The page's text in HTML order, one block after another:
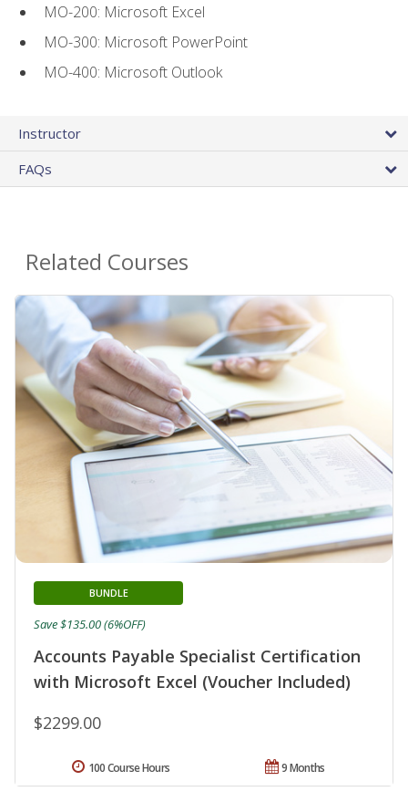
MO-200: Microsoft Excel
MO-300: Microsoft PowerPoint
MO-400: Microsoft Outlook
Instructor
FAQs
Related Courses
Accounts Payable Specialist Certification
with Microsoft Excel (Voucher Included)
BUNDLE
$2299.00
Save $135.00 (6%OFF)
9 Months
100 Course Hours